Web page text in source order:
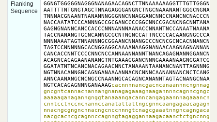
Flanking
Sequence
NGTCACAGAGNNNGANAAAG